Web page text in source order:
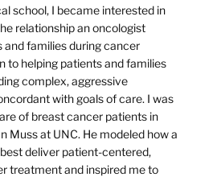
school, I became interested in
relationship an oncologist
families during cancer
to helping patients and families
complex, aggressive
with goals of care. I was
of breast cancer patients in
Muss at UNC. He modeled how a
deliver patient-centered,
treatment and inspired me to